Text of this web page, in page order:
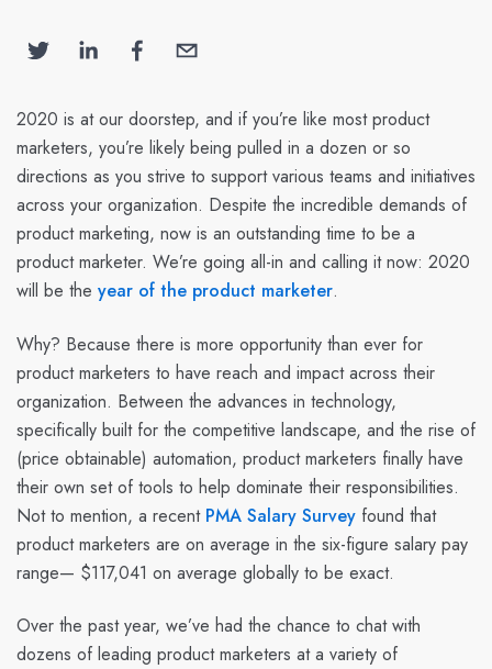
2020 is at our doorstep, and if you’re like most product
marketers, you’re likely being pulled in a dozen or so
directions as you strive to support various teams and initiatives
across your organization. Despite the incredible demands of
product marketing, now is an outstanding time to be a
product marketer. We’re going all-in and calling it now: 2020
will be the year of the product marketer.
Why? Because there is more opportunity than ever for
product marketers to have reach and impact across their
organization. Between the advances in technology,
specifically built for the competitive landscape, and the rise of
(price obtainable) automation, product marketers finally have
their own set of tools to help dominate their responsibilities.
Not to mention, a recent PMA Salary Survey found that
product marketers are on average in the six-figure salary pay
range— $117,041 on average globally to be exact.
Over the past year, we’ve had the chance to chat with
dozens of leading product marketers at a variety of